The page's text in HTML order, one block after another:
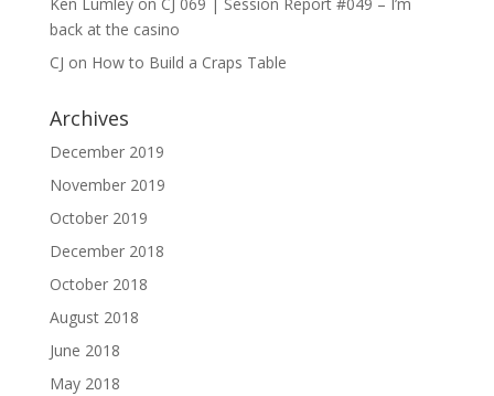
Ken Lumleyon CJ 069 | Session Report #049 – I’m
back at the casino
CJ on How to Build a Craps Table
Archives
December 2019
November 2019
October 2019
December 2018
October 2018
August 2018
June 2018
May 2018